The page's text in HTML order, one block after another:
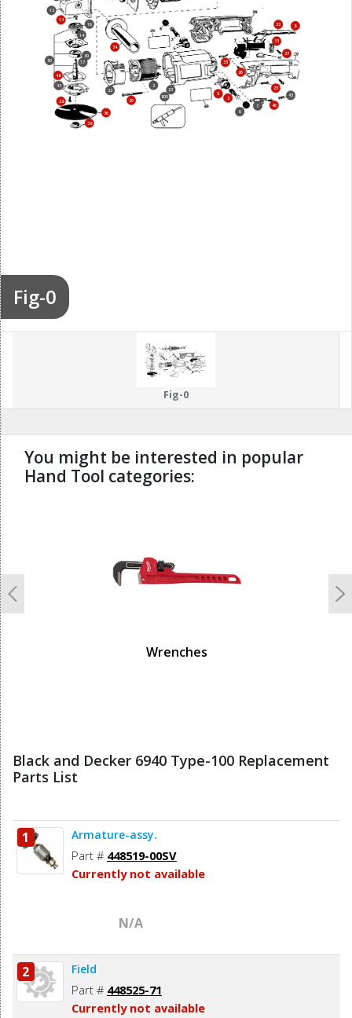
Fig-0
2
3
5
6
7
8
12
13
14
16
17
20
22 23 25
26
27
28
32
33
34
35
36
38
40
43
45
46
48
50
800
Fig-0
You might be interested in popular
Hand Tool categories:
Wrenches
Previous
Black and Decker 6940 Type-100 Replacement
Parts List
1 Armature-assy.
Part # 448519-00SV
Currently not available
N/A
2 Field
Part # 448525-71
Currently not available